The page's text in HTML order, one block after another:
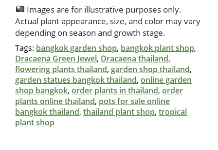
Images are for illustrative purposes only.
Actual plant appearance, size, and color may vary
depending on season and growth stage.
Tags: bangkok garden shop, bangkok plant shop,
Dracaena Green Jewel, Dracaena thailand,
flowering plants thailand, garden shop thailand,
garden statues bangkok thailand,online garden
shop bangkok,order plants in thailand,order
plants online thailand, pots for sale online
bangkok thailand,thailand plant shop,tropical
plant shop